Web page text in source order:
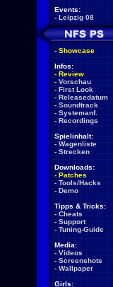
Events:
- Leipzig 08
- Showcase
Infos:
- Review
- Vorschau
- First Look
- Releasedatum
- Soundtrack
- Systemanf.
- Recordings
Spielinhalt:
- Wagenliste
- Strecken
Downloads:
- Patches
- Tools/Hacks
- Demo
Tipps & Tricks:
- Cheats
- Support
- Tuning-Guide
Media:
- Videos
- Screenshots
- Wallpaper
Girls: